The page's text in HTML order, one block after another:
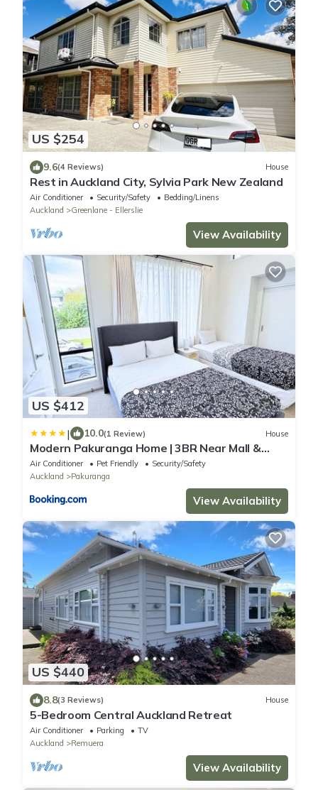
US $254
9.6(4 Reviews) House
Rest in Auckland City, Sylvia Park New Zealand
Air Conditioner Security/Safety
Bedding/Linens
Auckland
Greenlane - Ellerslie
View Availability
US $412
| 10.0(1 Review) House
Modern Pakuranga Home | 3BR Near Mall &
School
Air Conditioner Pet Friendly
Security/Safety
Auckland
Pakuranga
View Availability
US $440
8.8(3 Reviews) House
5-Bedroom Central Auckland Retreat
Air Conditioner Parking
TV
Auckland
Remuera
View Availability